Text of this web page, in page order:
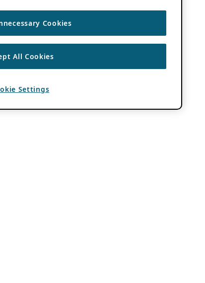
Cookies
All Cookies
Settings